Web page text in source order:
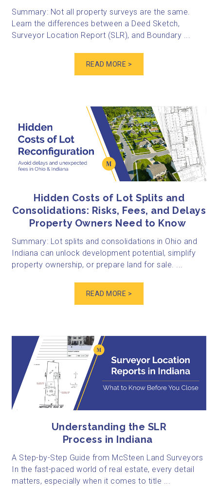
Summary: Not all property surveys are the same.
Learn the differences between a Deed Sketch,
Surveyor Location Report (SLR), and Boundary ...
READ MORE >
Hidden Costs of Lot Splits and
Consolidations: Risks, Fees, and Delays
Property Owners Need to Know
Summary: Lot splits and consolidations in Ohio and
Indiana can unlock development potential, simplify
property ownership, or prepare land for sale. ...
READ MORE >
Understanding the SLR
Process in Indiana
A Step-by-Step Guide from McSteen Land Surveyors
In the fast-paced world of real estate, every detail
matters, especially when it comes to title ...